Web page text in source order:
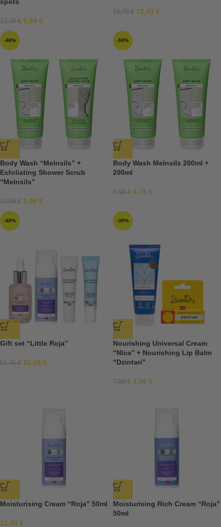
12,29€ 9,84 €
16,79€ 13,43 €
-46%
Body Wash “Melnsils” +
Exfoliating Shower Scrub
“Melnsils”
11,08€ 5,99 €
-50%
Body Wash Melnsils 200ml +
200ml
9,58€ 4,79 €
-40%
Gift set “Little Roja”
53,46€ 32,08 €
-30%
Nourishing Universal Cream
“Nīca” + Nourishing Lip Balm
“Dzintari”
7,08€ 4,96 €
Moisturising Cream “Roja” 50ml
12,49 €
Moisturising Rich Cream “Roja”
50ml